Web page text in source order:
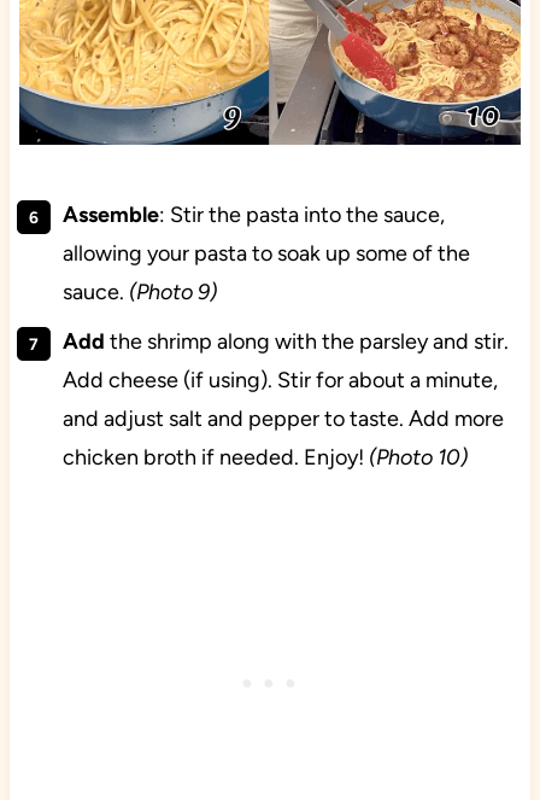
Assemble: Stir the pasta into the sauce,
allowing your pasta to soak up some of the
sauce. (Photo 9)
Add the shrimp along with the parsley and stir.
Add cheese (if using). Stir for about a minute,
and adjust salt and pepper to taste. Add more
chicken broth if needed. Enjoy! (Photo 10)